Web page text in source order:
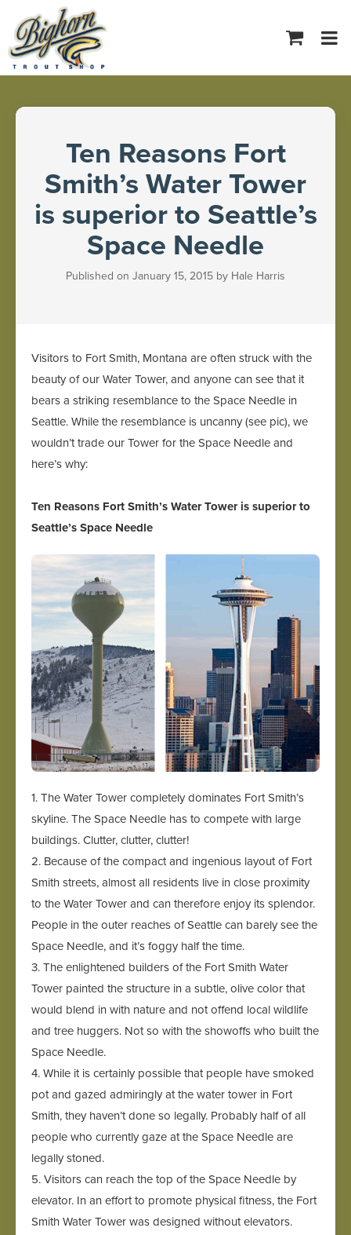
Ten Reasons Fort
Smith’s Water Tower
is superior to Seattle’s
Space Needle
Published on January 15, 2015 by Hale Harris
Visitors to Fort Smith, Montana are often struck with the
beauty of our Water Tower, and anyone can see that it
bears a striking resemblance to the Space Needle in
Seattle. While the resemblance is uncanny (see pic), we
wouldn’t trade our Tower for the Space Needle and
here’s why:
Ten Reasons Fort Smith’s Water Tower is superior to
Seattle’s Space Needle
1. The Water Tower completely dominates Fort Smith’s
skyline. The Space Needle has to compete with large
buildings. Clutter, clutter, clutter!
2. Because of the compact and ingenious layout of Fort
Smith streets, almost all residents live in close proximity
to the Water Tower and can therefore enjoy its splendor.
People in the outer reaches of Seattle can barely see the
Space Needle, and it’s foggy half the time.
3. The enlightened builders of the Fort Smith Water
Tower painted the structure in a subtle, olive color that
would blend in with nature and not offend local wildlife
and tree huggers. Not so with the showoffs who built the
Space Needle.
4. While it is certainly possible that people have smoked
pot and gazed admiringly at the water tower in Fort
Smith, they haven’t done so legally. Probably half of all
people who currently gaze at the Space Needle are
legally stoned.
5. Visitors can reach the top of the Space Needle by
elevator. In an effort to promote physical fitness, the Fort
Smith Water Tower was designed without elevators.